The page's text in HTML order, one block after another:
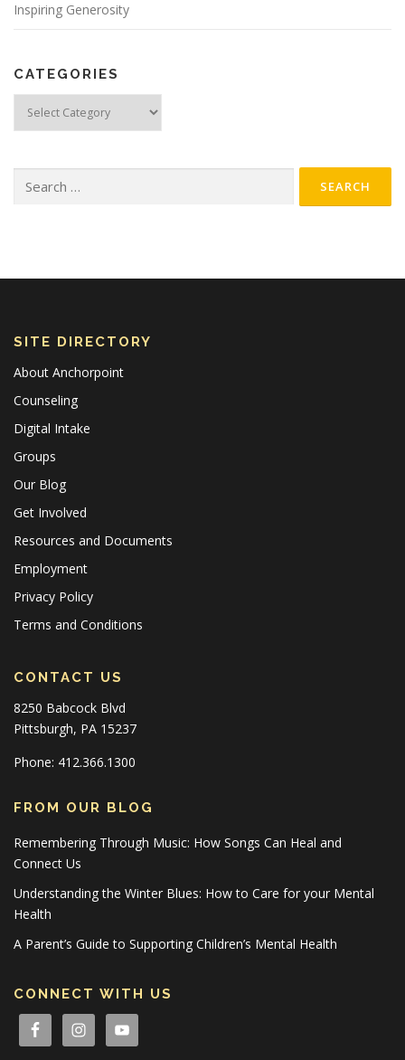
Inspiring Generosity
CATEGORIES
for:
SITE DIRECTORY
About Anchorpoint
Counseling
Digital Intake
Groups
Our Blog
Get Involved
Resources and Documents
Employment
Privacy Policy
Terms and Conditions
CONTACT US
8250 Babcock Blvd
Pittsburgh, PA 15237
Phone: 412.366.1300
FROM OUR BLOG
Remembering Through Music: How Songs Can Heal and
Connect Us
Understanding the Winter Blues: How to Care for your Mental
Health
A Parent’s Guide to Supporting Children’s Mental Health
CONNECT WITH US